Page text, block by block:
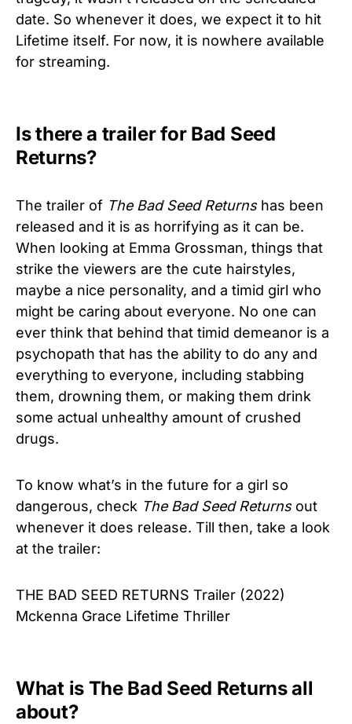
date. So whenever it does, we expect it to hit
Lifetime itself. For now, it is nowhere available
for streaming.
Is there a trailer for Bad Seed
Returns?
The trailer of The Bad Seed Returnshas been
released and it is as horrifying as it can be.
When looking at Emma Grossman, things that
strike the viewers are the cute hairstyles,
maybe a nice personality, and a timid girl who
might be caring about everyone. No one can
ever think that behind that timid demeanor is a
psychopath that has the ability to do any and
everything to everyone, including stabbing
them, drowning them, or making them drink
some actual unhealthy amount of crushed
drugs.
To know what’s in the future for a girl so
dangerous, check The Bad Seed Returnsout
whenever it does release. Till then, take a look
at the trailer:
THE BAD SEED RETURNS Trailer (2022)
Mckenna Grace Lifetime Thriller
What is The Bad Seed Returns all
about?